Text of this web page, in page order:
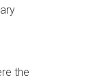
the